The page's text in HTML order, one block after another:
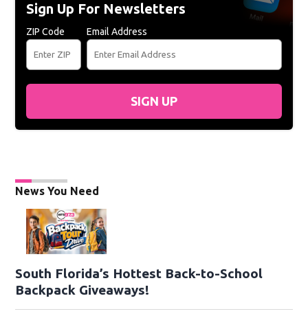
Sign Up For Newsletters
ZIP Code Email Address
SIGN UP
News You Need
South Florida’s Hottest Back-to-School
Backpack Giveaways!